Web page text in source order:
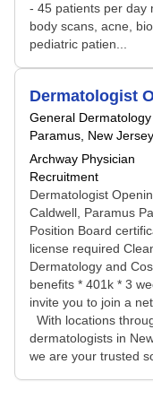
- 45 patients per day
body scans, acne,
pediatric patien...
Dermatologist
General Dermatology
Paramus, New Jersey
Archway Physician
Recruitment
Dermatologist
Caldwell, Paramus
Position Board
license required
Dermatology and
benefits * 401k * 3
invite you to join a
With locations
dermatologists in
we are your trusted